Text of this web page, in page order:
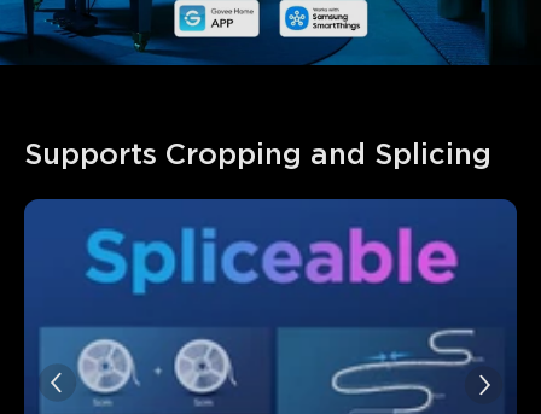
Supports Cropping and Splicing